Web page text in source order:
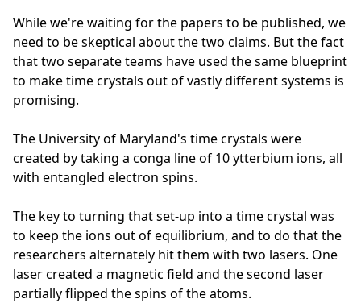
While we're waiting for the papers to be published, we
need to be skeptical about the two claims. But the fact
that two separate teams have used the same blueprint
to make time crystals out of vastly different systems is
promising.
The University of Maryland's time crystals were
created by taking a conga line of 10 ytterbium ions, all
with entangled electron spins.
The key to turning that set-up into a time crystal was
to keep the ions out of equilibrium, and to do that the
researchers alternately hit them with two lasers. One
laser created a magnetic field and the second laser
partially flipped the spins of the atoms.